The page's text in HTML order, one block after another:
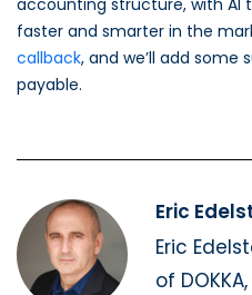
accounting structure, with AI
faster and smarter in the
callback, and we’ll add some
payable.
Eric
Eric
of